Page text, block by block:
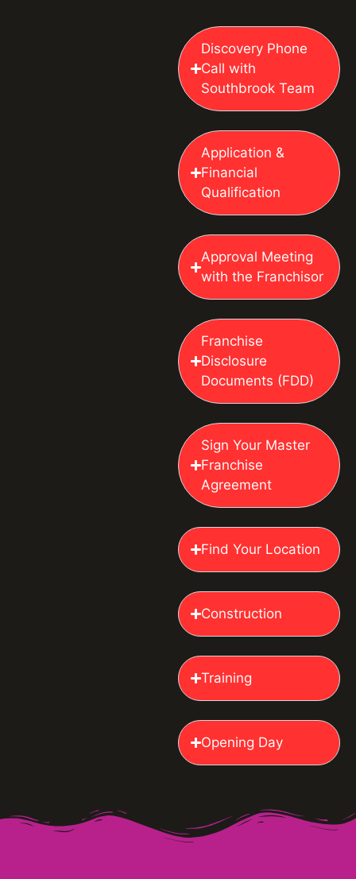
Discovery Phone
Call with
Southbrook Team
Application &
Financial
Qualification
Approval Meeting
with the Franchisor
Franchise
Disclosure
Documents (FDD)
Sign Your Master
Franchise
Agreement
Find Your Location
Construction
Training
Opening Day